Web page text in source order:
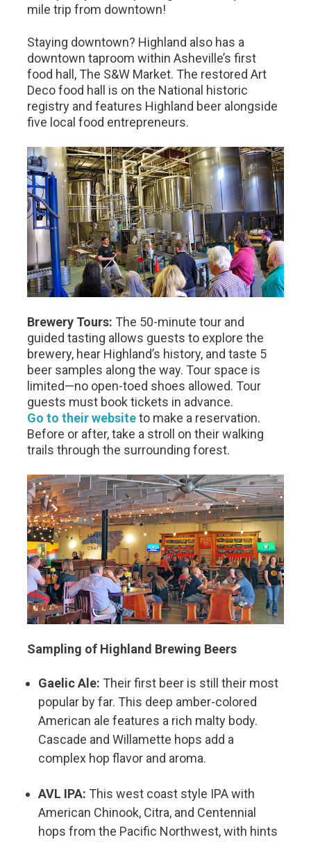
mile trip from downtown!
Staying downtown? Highland also has a
downtown taproom within Asheville’s first
food hall, The S&W Market. The restored Art
Deco food hall is on the National historic
registry and features Highland beer alongside
five local food entrepreneurs.
Brewery Tours: The 50-minute tour and
guided tasting allows guests to explore the
brewery, hear Highland’s history, and taste 5
beer samples along the way. Tour space is
limited—no open-toed shoes allowed. Tour
guests must book tickets in advance.
Go to their websiteto make a reservation.
Before or after, take a stroll on their walking
trails through the surrounding forest.
Sampling of Highland Brewing Beers
Gaelic Ale: Their first beer is still their most
popular by far. This deep amber-colored
American ale features a rich malty body.
Cascade and Willamette hops add a
complex hop flavor and aroma.
AVL IPA: This west coast style IPA with
American Chinook, Citra, and Centennial
hops from the Pacific Northwest, with hints